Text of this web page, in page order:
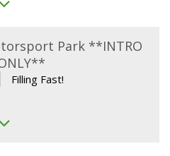
Park **INTRO
Filling Fast!